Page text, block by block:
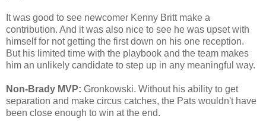
It was good to see newcomer Kenny Britt make a
contribution. And it was also nice to see he was upset with
himself for not getting the first down on his one reception.
But his limited time with the playbook and the team makes
him an unlikely candidate to step up in any meaningful way.
Non-Brady MVP: Gronkowski. Without his ability to get
separation and make circus catches, the Pats wouldn't have
been close enough to win at the end.